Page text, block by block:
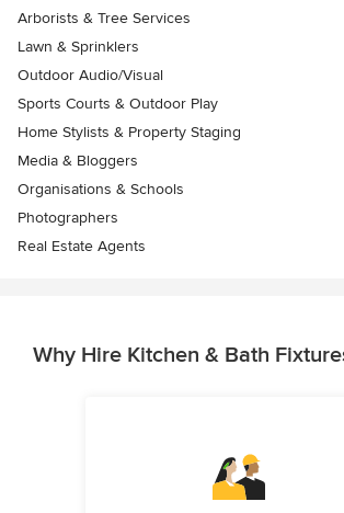
Arborists & Tree Services
Lawn & Sprinklers
Outdoor Audio/Visual
Sports Courts & Outdoor Play
Home Stylists & Property Staging
Media & Bloggers
Organisations & Schools
Photographers
Real Estate Agents
Why Hire Kitchen & Bath